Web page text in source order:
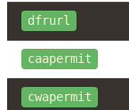
dfrurl
caapermit
cwapermit